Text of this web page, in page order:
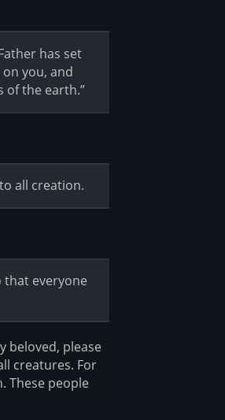
has set
you, and
of the earth.”
all creation.
that everyone
beloved, please
creatures. For
These people